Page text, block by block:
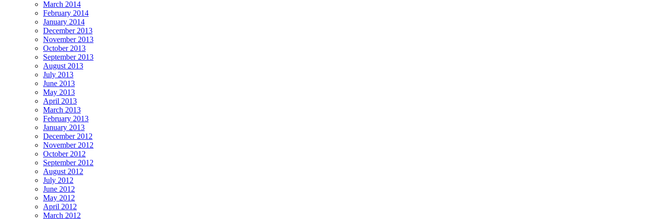
March 2014
February 2014
January 2014
December 2013
November 2013
October 2013
September 2013
August 2013
July 2013
June 2013
May 2013
April 2013
March 2013
February 2013
January 2013
December 2012
November 2012
October 2012
September 2012
August 2012
July 2012
June 2012
May 2012
April 2012
March 2012